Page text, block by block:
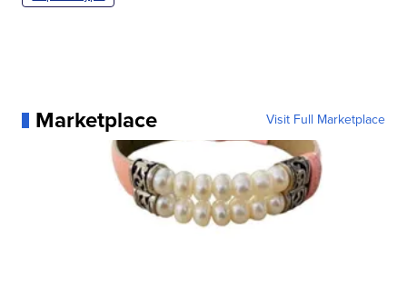
Marketplace Visit Full Marketplace